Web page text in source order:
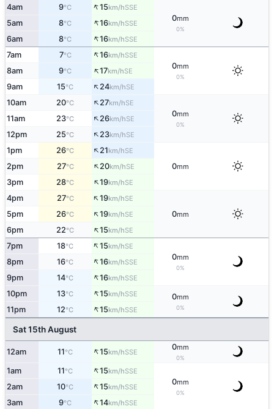
4am 9°C ↑15km/hSSE
0mm
0%
5am 8°C ↑16km/hSSE
6am 8°C ↑16km/hSSE
7am 7°C ↑16km/hSSE
0mm
0%
8am 9°C ↑17km/hSE
9am 15°C ↑24km/hSE
10am 20°C ↑27km/hSE
0mm
0%
11am 23°C ↑26km/hSE
12pm 25°C ↑23km/hSE
1pm 26°C ↑21km/hSE
0mm
2pm 27°C ↑20km/hSE
3pm 28°C ↑19km/hSE
4pm 27°C ↑19km/hSE
0mm
5pm 26°C ↑19km/hSE
6pm 22°C ↑15km/hSE
7pm 18°C ↑15km/hSE
0mm
0%
8pm 16°C ↑16km/hSSE
9pm 14°C ↑16km/hSSE
10pm 13°C ↑15km/hSSE 0mm
0%
11pm 12°C ↑15km/hSSE
Sat 15th August
12am 11°C ↑15km/hSSE
0mm
0%
1am 11°C ↑15km/hSSE
0mm
0%
2am 10°C ↑15km/hSSE
3am 9°C ↑14km/hSSE